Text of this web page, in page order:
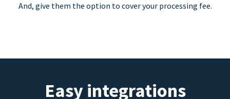
And, give them the option to cover your processing fee.
Easy integrations